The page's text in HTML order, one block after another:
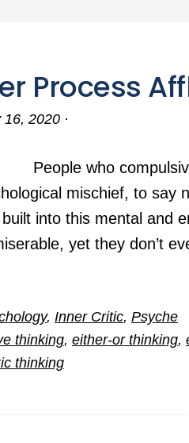
Process
16, 2020 ·
People who
mischief, to say
into this mental and
yet they don’t
, Inner Critic, Psyche
thinking, either-or thinking,
thinking